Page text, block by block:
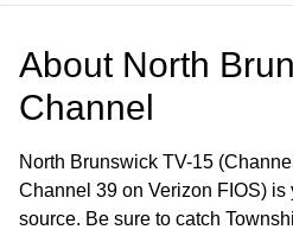
Municipal Clerk
About North
Channel
North Brunswick TV-15
Channel 39 on Verizon FIOS) is
source. Be sure to catch